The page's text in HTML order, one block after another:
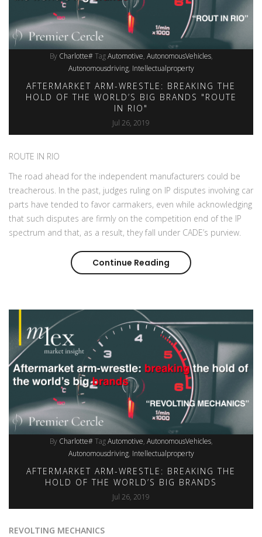
By Charlotte#TagAutomotive AutonomousVehicles
Autonomousdriving Intellectualproperty
AFTERMARKET ARM-WRESTLE: BREAKING THE
HOLD OF THE WORLD’S BIG BRANDS "ROUTE
IN RIO"
Jul 26, 2019
ROUTE IN RIO
The road ahead for the independent manufacturers could be
treacherous. In the past, judges ruling on IP disputes involving car
parts have tended to favor carmakers, even while acknowledging
that such disputes are firmly on the competition end of the IP
spectrum and that, as a result, they fall under CADE’s purview.
Continue Reading Aftermarket arm-
By Charlotte#TagAutomotive AutonomousVehicles
Autonomousdriving Intellectualproperty
AFTERMARKET ARM-WRESTLE: BREAKING THE
HOLD OF THE WORLD’S BIG BRANDS
Jul 26, 2019
REVOLTING MECHANICS